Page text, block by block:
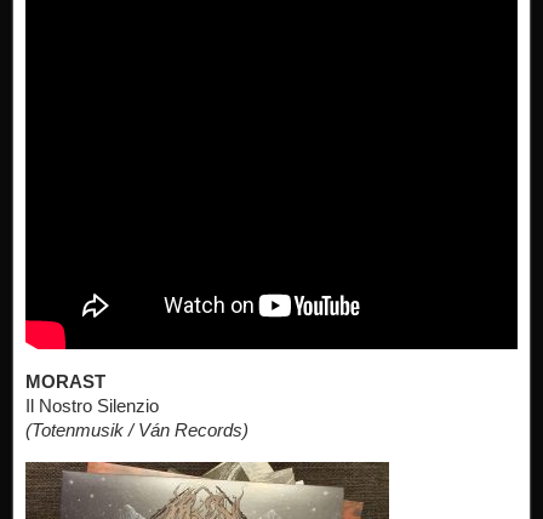
MORAST
Il Nostro Silenzio
(Totenmusik / Ván Records)